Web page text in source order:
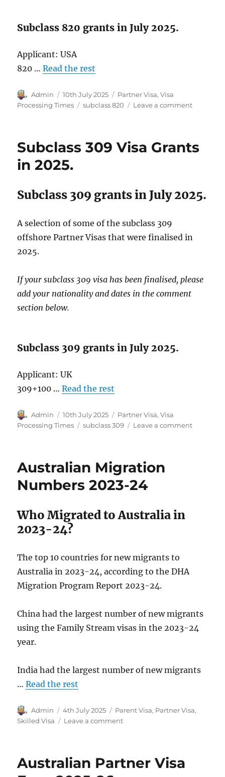
Subclass 820 grants in July 2025.
Applicant: USA
820 …Read the rest
Author
Admin
Posted
on
10th July 2025 Categories
Partner Visa,Visa
Processing Times
Tags
subclass 820 Leave a commenton
Grants
Subclass 309 Visa Grants
in 2025.
Subclass 309 grants in July 2025.
A selection of some of the subclass 309
offshore Partner Visas that were finalised in
2025.
If your subclass 309 visa has been finalised, please
add your nationality and dates in the comment
section below.
Subclass 309 grants in July 2025.
Applicant: UK
309+100 …Read the rest
Author
Admin
Posted
on
10th July 2025 Categories
Partner Visa,Visa
Processing Times
Tags
subclass 309 Leave a commenton
Australian Migration
Numbers 2023-24
Who Migrated to Australia in
2023-24?
The top 10 countries for new migrants to
Australia in 2023-24, according to the DHA
Migration Program Report 2023-24.
China had the largest number of new migrants
using the Family Stream visas in the 2023-24
year.
India had the largest number of new migrants
…Read the rest
Author
Admin
Posted
on
4th July 2025 Categories
Parent Visa, Partner Visa,
Skilled Visa
Leave a commenton
2023-
Australian Partner Visa